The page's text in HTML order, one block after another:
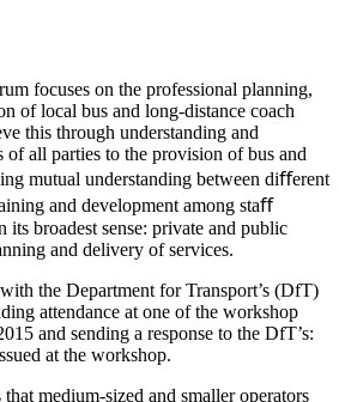
focuses on the professional planning,
of local bus and long-distance coach
this through understanding and
of all parties to the provision of bus and
mutual understanding between diﬀerent
and development among staﬀ
broadest sense: private and public
and delivery of services.
the Department for Transport’s (DfT)
attendance at one of the workshop
and sending a response to the DfT’s:
at the workshop.
medium-sized and smaller operators